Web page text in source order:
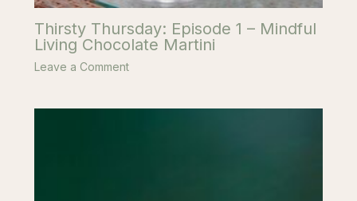
Thirsty Thursday: Episode 1 – Mindful
Living Chocolate Martini
Leave a Comment